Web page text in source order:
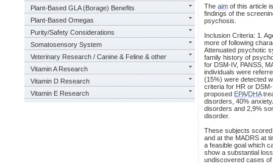
Plant-Based GLA (Borage) Benefits
Plant-Based Omegas
Purity/Safety Considerations
Somatosensory System
Veterinary Research / Canine & Feline & other
Vitamin A Research
Vitamin D Research
Vitamin E Research
The aim of this article
findings of the
psychosis.
Inclusion Criteria: 1.
more of following
Attenuated psychotic
family history of
for DSM-IV, PANSS,
individuals were
(15%) were detected
criteria for HR or
proposed EPA/DHA
disorders, 40%
disorders and 2,9%
disorder.
These subjects
and at the MADRS at
a feasible goal which
show a substantial
undiscovered cases